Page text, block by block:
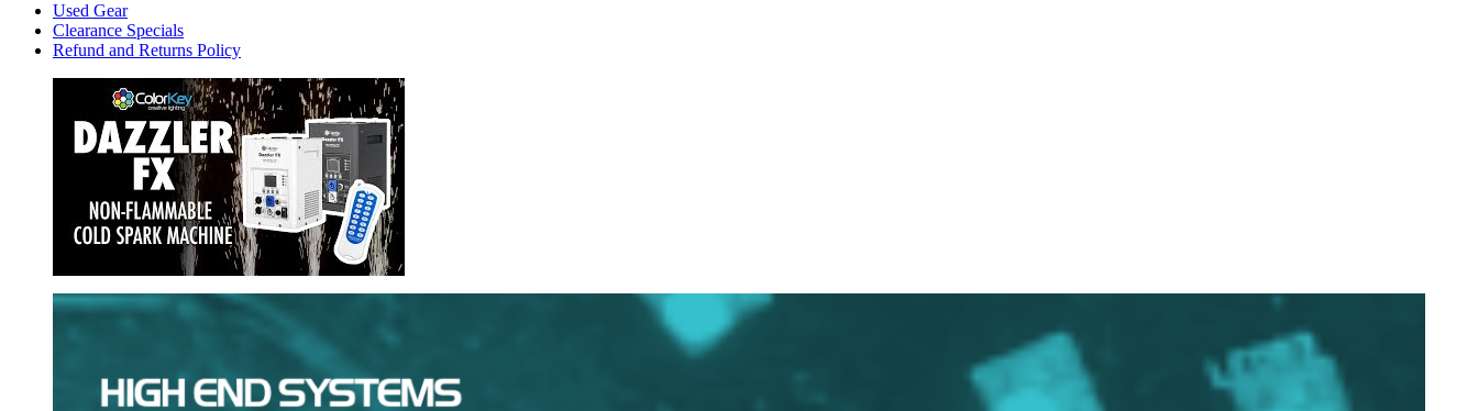
Used Gear
Clearance Specials
Refund and Returns Policy